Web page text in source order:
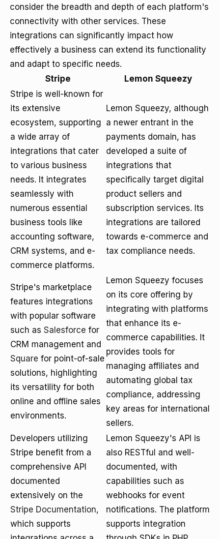
consider the breadth and depth of each platform's
connectivity with other services. These
integrations can significantly impact how
effectively a business can extend its functionality
and adapt to specific needs.
Stripe
Lemon Squeezy
Stripe is well-known for
its extensive
ecosystem, supporting
a wide array of
integrations that cater
to various business
needs. It integrates
seamlessly with
numerous essential
business tools like
accounting software,
CRM systems, and e-
commerce platforms.
Lemon Squeezy, although
a newer entrant in the
payments domain, has
developed a suite of
integrations that
specifically target digital
product sellers and
subscription services. Its
integrations are tailored
towards e-commerce and
tax compliance needs.
Stripe's marketplace
features integrations
with popular software
such as Salesforce for
CRM management and
Square for point-of-sale
solutions, highlighting
its versatility for both
online and offline sales
environments.
Lemon Squeezy focuses
on its core offering by
integrating with platforms
that enhance its e-
commerce capabilities. It
provides tools for
managing affiliates and
automating global tax
compliance, addressing
key areas for international
sellers.
Developers utilizing
Stripe benefit from a
comprehensive API
documented
extensively on the
Stripe Documentation,
which supports
Lemon Squeezy's API is
also RESTful and well-
documented, with
capabilities such as
webhooks for event
notifications. The platform
supports integration